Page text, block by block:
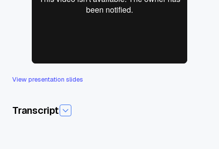
View presentation slides
Transcript